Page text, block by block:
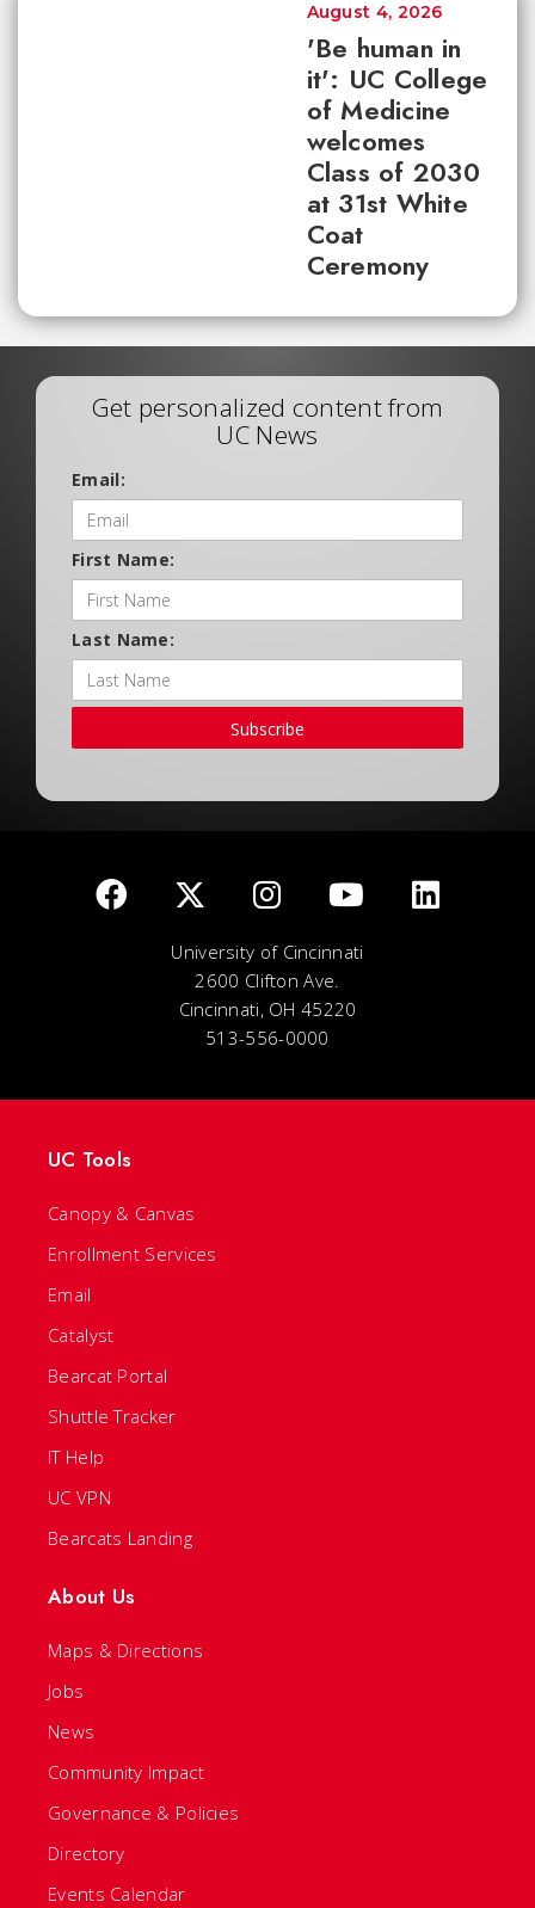
'Be human in
it': UC College
of Medicine
welcomes
Class of 2030
at 31st White
Coat
Ceremony
August 4, 2026
Get personalized content from
UC News
Email:
First Name:
Last Name:
Subscribe
University of Cincinnati
2600 Clifton Ave.
Cincinnati, OH 45220
513-556-0000
UC Tools
Canopy & Canvas
Enrollment Services
Email
Catalyst
Bearcat Portal
Shuttle Tracker
IT Help
UC VPN
Bearcats Landing
About Us
Maps & Directions
Jobs
News
Community Impact
Governance & Policies
Directory
Events Calendar